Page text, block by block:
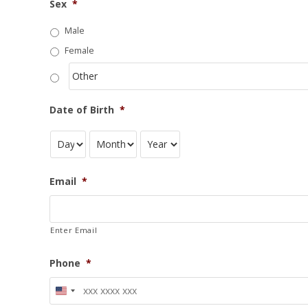
Sex *
Male
Female
Date of Birth *
Email *
Enter Email
Phone *
U